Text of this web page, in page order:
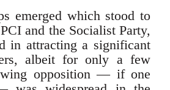
emerged which stood to
and the Socialist Party,
in attracting a significant
albeit for only a few
opposition — if one